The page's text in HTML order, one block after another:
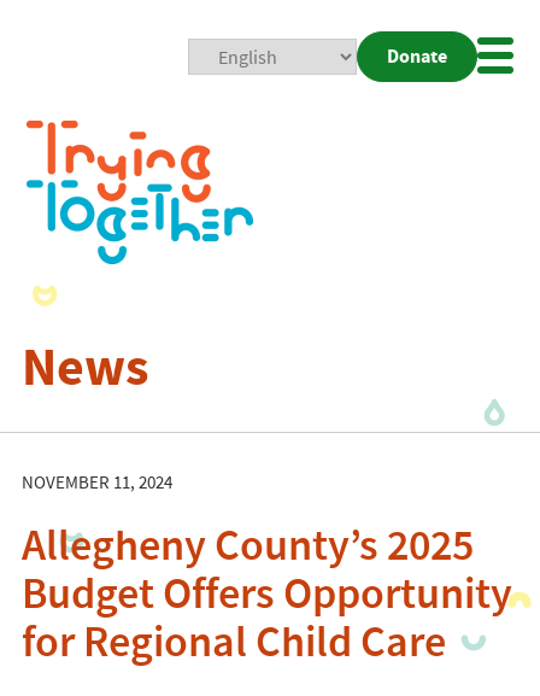
Donate
News
NOVEMBER 11, 2024
Allegheny County’s 2025
Budget Offers Opportunity
for Regional Child Care